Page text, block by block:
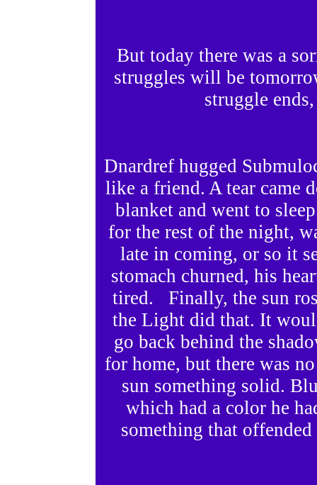
But today there was a
struggles will be
struggle
Dnardref hugged
like a friend. A tear came
blanket and went to
for the rest of the night,
late in coming, or so it
stomach churned, his
tired. Finally, the sun
the Light did that. It
go back behind the
for home, but there was
sun something solid.
which had a color he
something that